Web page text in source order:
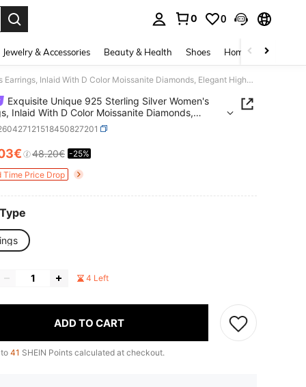
0 0
Jewelry & Accessories Beauty & Health Shoes Home Textiles
Exquisite Unique 925 Sterling Silver Women's Earrings, Inlaid With D Color Moissanite Diamonds, Elegant High-End Jewelry, Ideal Birthday And Christmas Gift
Exquisite Unique 925 Sterling Silver Women's
Inlaid With D Color Moissanite Diamonds,
High-End Jewelry, Ideal Birthday And Christmas
AND AVAILABILITY
48.20€ -25%
Time Price Drop
4 Left
ADD TO CART
41 SHEIN Points calculated at checkout.